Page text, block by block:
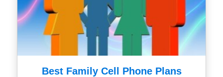
Best Family Cell Phone Plans